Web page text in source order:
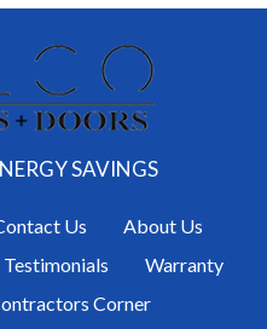
SAVINGS
Us
About Us
Testimonials
Warranty
Corner